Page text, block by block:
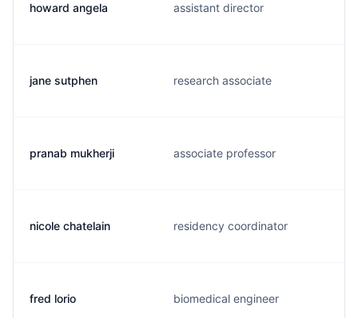
howard angela assistant director
jane sutphen research associate
pranab mukherji associate professor
nicole chatelain residency coordinator
fred lorio biomedical engineer